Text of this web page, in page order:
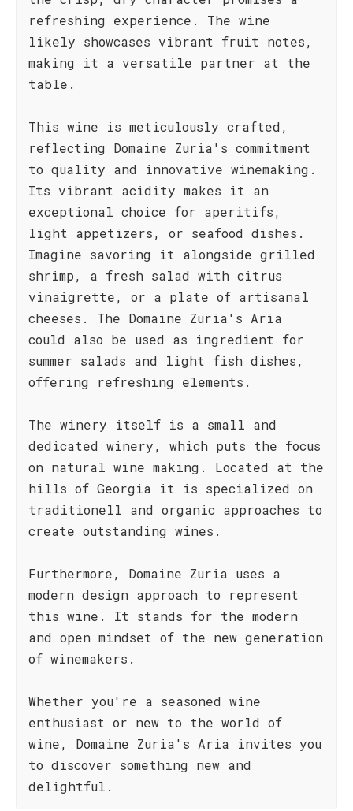
refreshing experience. The wine
likely showcases vibrant fruit notes,
making it a versatile partner at the
table.
This wine is meticulously crafted,
reflecting Domaine Zuria's commitment
to quality and innovative winemaking.
Its vibrant acidity makes it an
exceptional choice for aperitifs,
light appetizers, or seafood dishes.
Imagine savoring it alongside grilled
shrimp, a fresh salad with citrus
vinaigrette, or a plate of artisanal
cheeses. The Domaine Zuria's Aria
could also be used as ingredient for
summer salads and light fish dishes,
offering refreshing elements.
The winery itself is a small and
dedicated winery, which puts the focus
on natural wine making. Located at the
hills of Georgia it is specialized on
traditionell and organic approaches to
create outstanding wines.
Furthermore, Domaine Zuria uses a
modern design approach to represent
this wine. It stands for the modern
and open mindset of the new generation
of winemakers.
Whether you're a seasoned wine
enthusiast or new to the world of
wine, Domaine Zuria's Aria invites you
to discover something new and
delightful.